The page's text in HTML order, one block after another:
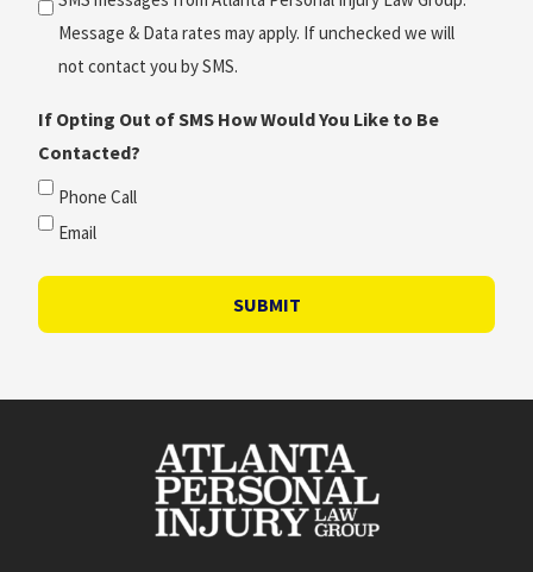
Message & Data rates may apply. If unchecked we will
not contact you by SMS.
If Opting Out of SMS How Would You Like to Be
Contacted?
Phone Call
Email
SUBMIT